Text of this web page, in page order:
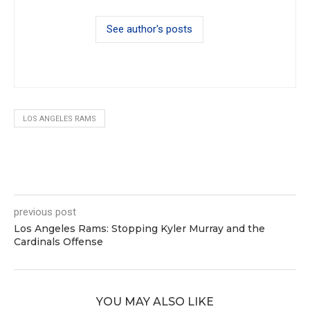
See author's posts
LOS ANGELES RAMS
previous post
Los Angeles Rams: Stopping Kyler Murray and the
Cardinals Offense
YOU MAY ALSO LIKE